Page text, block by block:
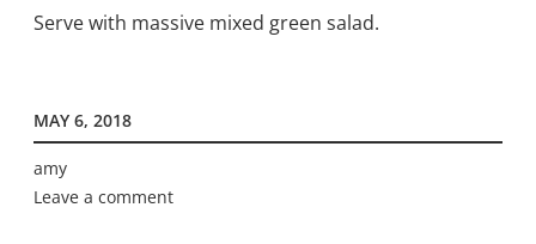
Serve with massive mixed green salad.
MAY 6, 2018
amy
Leave a comment